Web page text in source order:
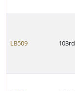
LB509 103rd